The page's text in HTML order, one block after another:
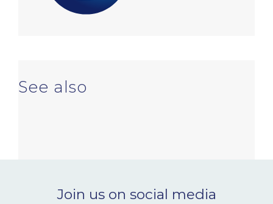
CONTACT
See also
Join us on social media